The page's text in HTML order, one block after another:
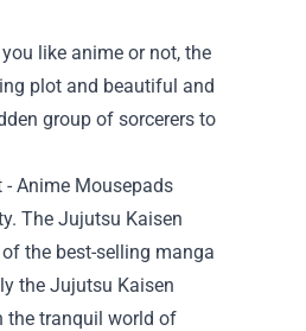
like anime or not, the
plot and beautiful and
group of sorcerers to
The Jujutsu Kaisen
the best-selling manga
the Jujutsu Kaisen
the tranquil world of